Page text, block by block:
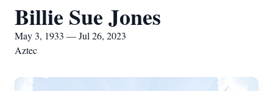
Billie Sue Jones
May 3, 1933 — Jul 26, 2023
Aztec